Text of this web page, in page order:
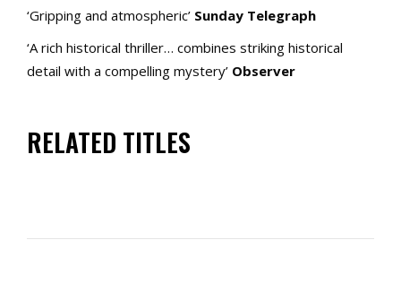
‘Gripping and atmospheric’ Sunday Telegraph
‘A rich historical thriller… combines striking historical
detail with a compelling mystery’ Observer
RELATED TITLES